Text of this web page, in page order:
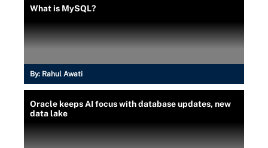
What is MySQL?
By: Rahul Awati
Oracle keeps AI focus with database updates, new
data lake